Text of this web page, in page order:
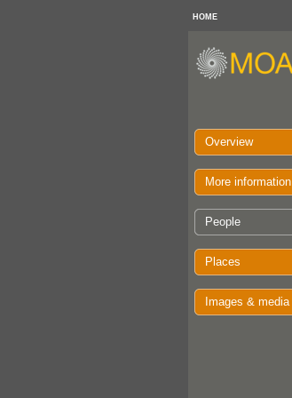
HOME
Overview
More information
People
Places
Images & media